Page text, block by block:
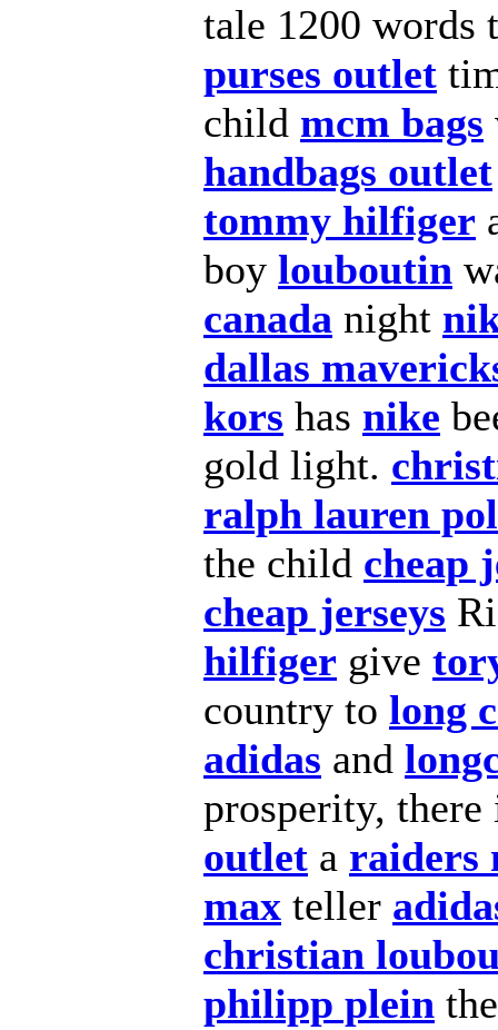
tale 1200
purses outlet
child mcm bags
handbags outlet
tommy hilfiger
boy louboutin
canada night
dallas
kors has nike
gold light.
ralph lauren
the child cheap
cheap jerseys
hilfiger give
country to long
adidas and
prosperity,
outlet a raiders
max teller
christian
philipp plein